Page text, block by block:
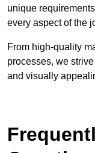
unique
every aspect of the
From high-quality
processes, we
and visually